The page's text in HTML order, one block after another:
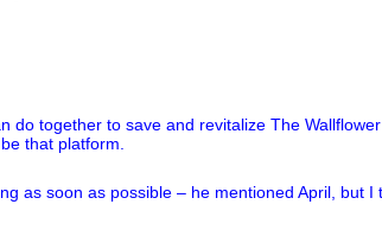
do together to save and revitalize The
that platform.
as soon as possible – he mentioned April, but